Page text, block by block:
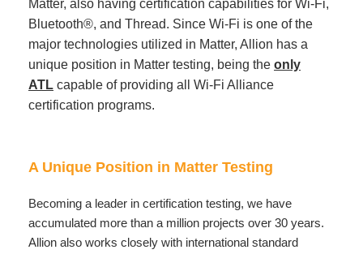
Matter, also having certification capabilities for Wi-Fi,
Bluetooth®, and Thread. Since Wi-Fi is one of the
major technologies utilized in Matter, Allion has a
unique position in Matter testing, being the only
ATL capable of providing all Wi-Fi Alliance
certification programs.
A Unique Position in Matter Testing
Becoming a leader in certification testing, we have
accumulated more than a million projects over 30 years.
Allion also works closely with international standard